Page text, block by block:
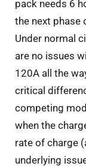
pack needs 6
the next phase
Under normal
are no issues
120A all the
critical
competing
when the
rate of charge
underlying